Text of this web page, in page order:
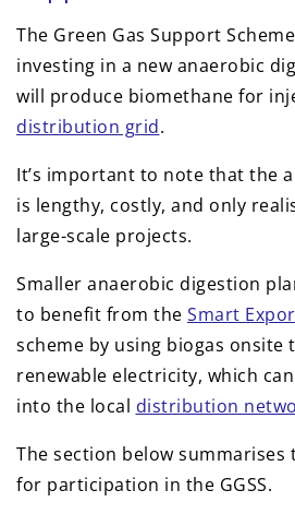
The Green Gas Support
investing in a new anaerobic
will produce biomethane for
distribution grid.
It’s important to note that the
is lengthy, costly, and only
large-scale projects.
Smaller anaerobic digestion
to benefit from the Smart
scheme by using biogas onsite
renewable electricity, which
into the local distribution
The section below
for participation in the GGSS.